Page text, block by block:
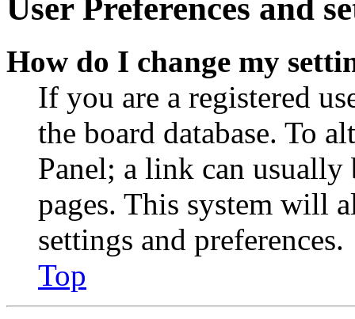
User Preferences and
How do I change my
If you are a registered
the board database. To
Panel; a link can
pages. This system will
settings and preferences.
Top